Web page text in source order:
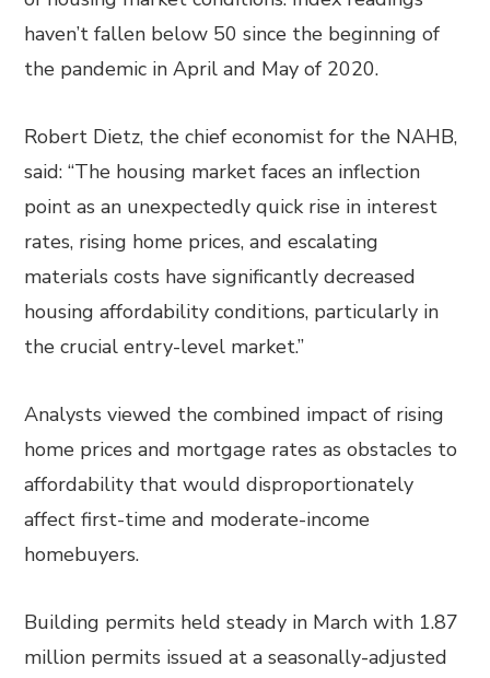
haven’t fallen below 50 since the beginning of
the pandemic in April and May of 2020.
Robert Dietz, the chief economist for the NAHB,
said: “The housing market faces an inflection
point as an unexpectedly quick rise in interest
rates, rising home prices, and escalating
materials costs have significantly decreased
housing affordability conditions, particularly in
the crucial entry-level market.”
Analysts viewed the combined impact of rising
home prices and mortgage rates as obstacles to
affordability that would disproportionately
affect first-time and moderate-income
homebuyers.
Building permits held steady in March with 1.87
million permits issued at a seasonally-adjusted